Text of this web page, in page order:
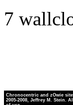
7
Chronocentric and zOwie
2005-2008, Jeffrey M. Stein.